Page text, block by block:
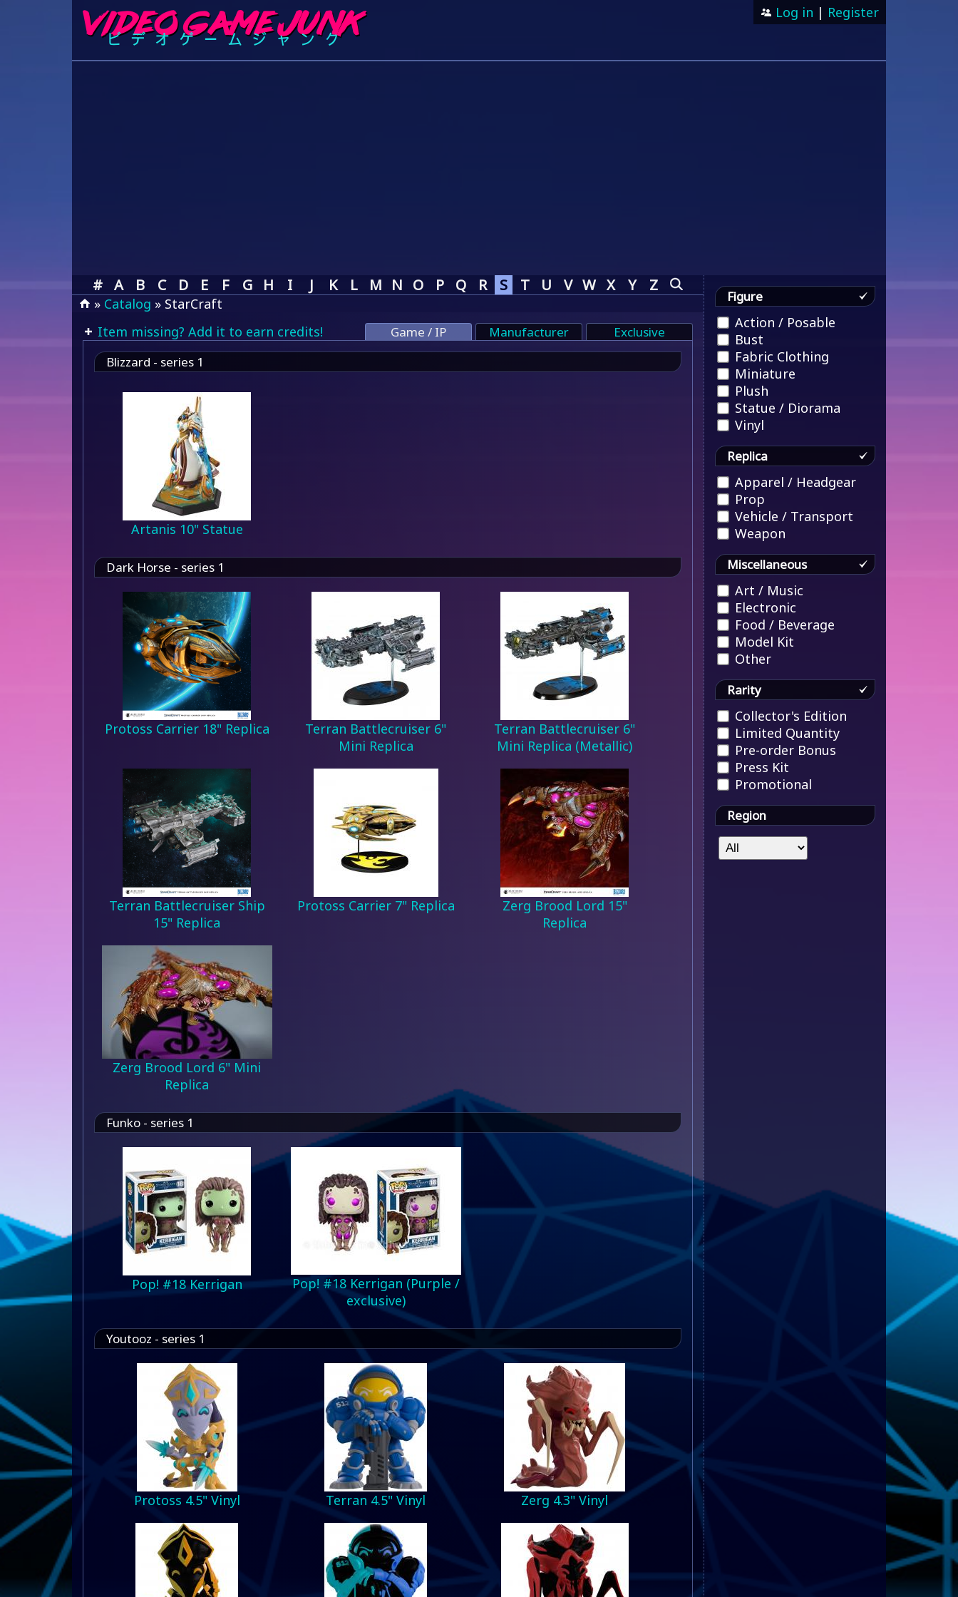
Log in | Register
# A B C D E F G H I J K L M N O P Q R S T U V W X Y Z
» Catalog » StarCraft
Item missing? Add it to earn credits!
Game / IP Manufacturer
Exclusive
Blizzard - series 1
Artanis 10" Statue
Dark Horse - series 1
Protoss Carrier 18" Replica
Terran Battlecruiser 6"
Mini Replica
Terran Battlecruiser 6"
Mini Replica (Metallic)
Terran Battlecruiser Ship
15" Replica
Protoss Carrier 7" Replica
Zerg Brood Lord 15"
Replica
Zerg Brood Lord 6" Mini
Replica
Funko - series 1
Pop! #18 Kerrigan
Pop! #18 Kerrigan (Purple /
exclusive)
Youtooz - series 1
Protoss 4.5" Vinyl Terran 4.5" Vinyl Zerg 4.3" Vinyl
Figure
Action / Posable
Bust
Fabric Clothing
Miniature
Plush
Statue / Diorama
Vinyl
Replica
Apparel / Headgear
Prop
Vehicle / Transport
Weapon
Miscellaneous
Art / Music
Electronic
Food / Beverage
Model Kit
Other
Rarity
Collector's Edition
Limited Quantity
Pre-order Bonus
Press Kit
Promotional
Region